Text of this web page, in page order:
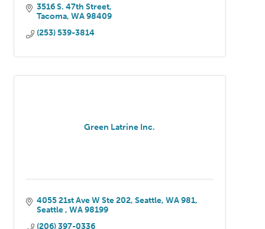
3516 S. 47th Street
Tacoma WA 98409
(253) 539-3814
Green Latrine Inc.
4055 21st Ave W Ste 202, Seattle, WA 981
Seattle WA 98199
(206) 397-0336